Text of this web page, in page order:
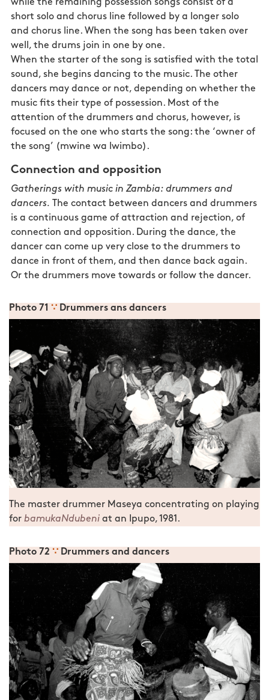
while the remaining possession songs consist of a
short solo and chorus line followed by a longer solo
and chorus line. When the song has been taken over
well, the drums join in one by one.
When the starter of the song is satisfied with the total
sound, she begins dancing to the music. The other
dancers may dance or not, depending on whether the
music fits their type of possession. Most of the
attention of the drummers and chorus, however, is
focused on the one who starts the song: the ‘owner of
the song’ (mwine wa lwimbo).
Connection and opposition
Gatherings with music in Zambia: drummers and
dancers. The contact between dancers and drummers
is a continuous game of attraction and rejection, of
connection and opposition. During the dance, the
dancer can come up very close to the drummers to
dance in front of them, and then dance back again.
Or the drummers move towards or follow the dancer.
Photo 71 ∵ Drummers ans dancers
The master drummer Maseya concentrating on playing
for bamukaNdubeni at an Ipupo, 1981.
Photo 72 ∵ Drummers and dancers